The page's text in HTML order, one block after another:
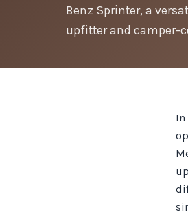
Benz Sprinter, a
upfitter and camper-
In